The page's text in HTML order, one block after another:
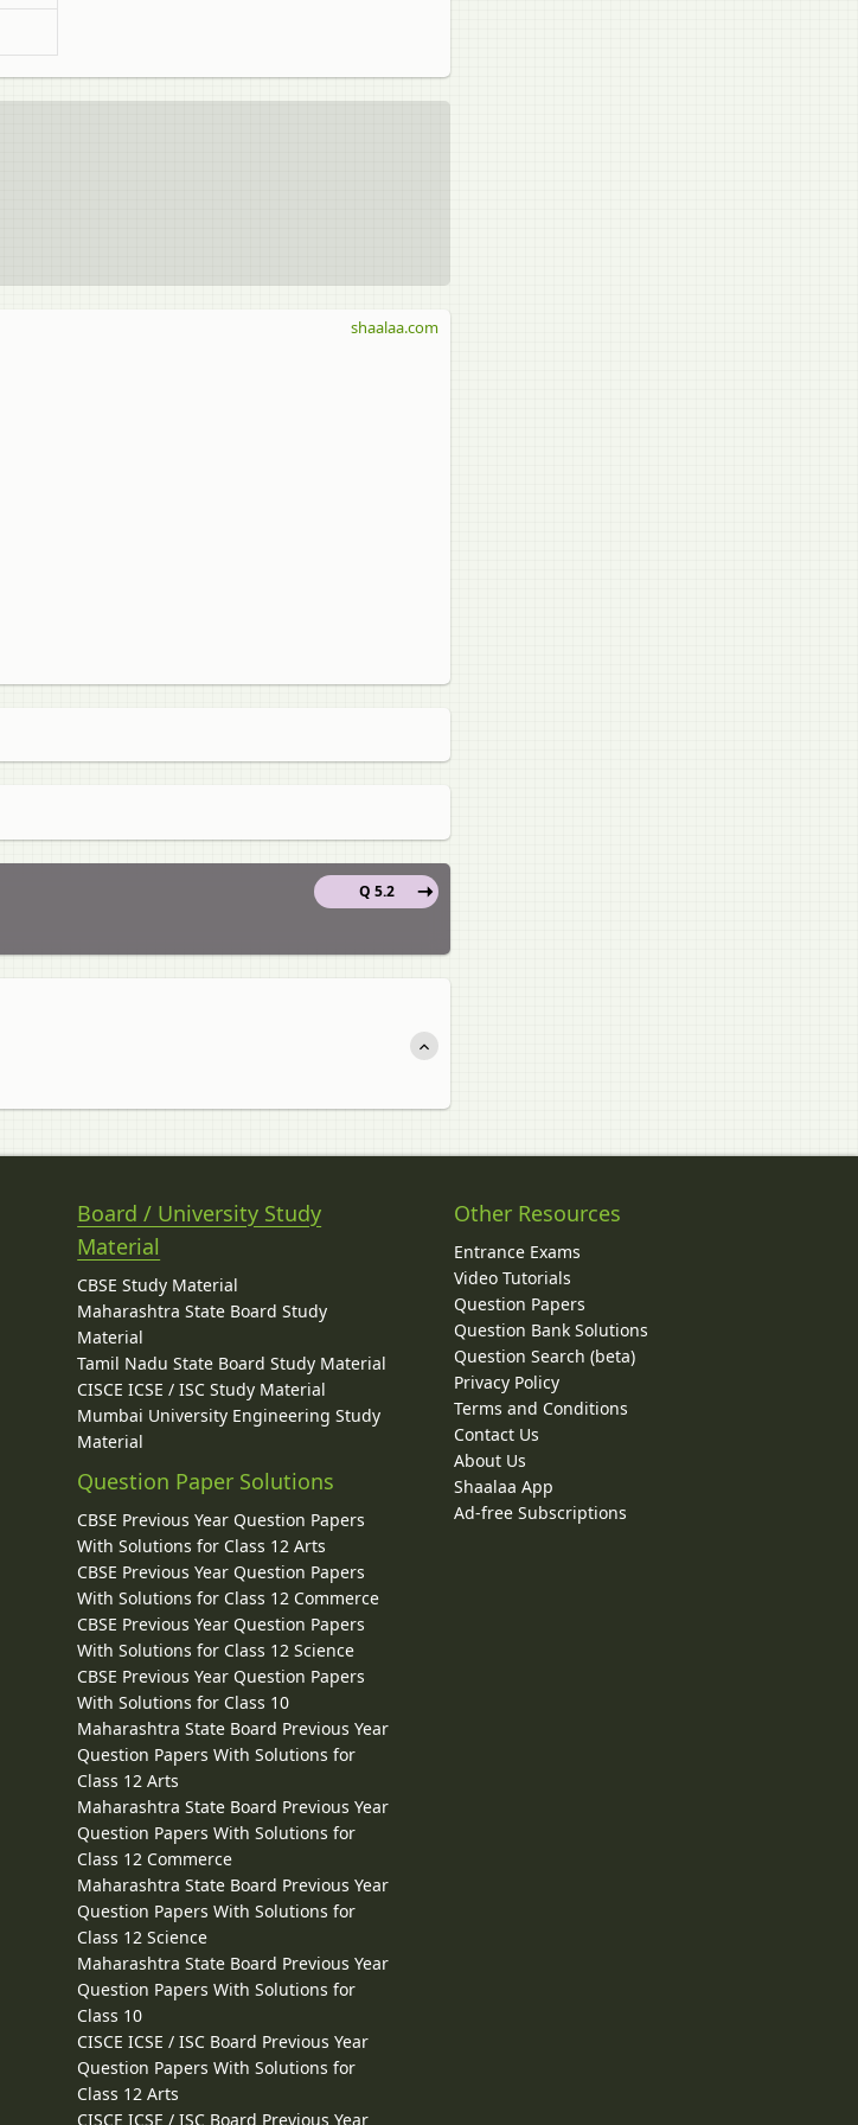
shaalaa.com
Q 5.2
Board / University Study
Material
CBSE Study Material
Maharashtra State Board Study
Material
Tamil Nadu State Board Study Material
CISCE ICSE / ISC Study Material
Mumbai University Engineering Study
Material
Question Paper Solutions
CBSE Previous Year Question Papers
With Solutions for Class 12 Arts
CBSE Previous Year Question Papers
With Solutions for Class 12 Commerce
CBSE Previous Year Question Papers
With Solutions for Class 12 Science
CBSE Previous Year Question Papers
With Solutions for Class 10
Maharashtra State Board Previous Year
Question Papers With Solutions for
Class 12 Arts
Maharashtra State Board Previous Year
Question Papers With Solutions for
Class 12 Commerce
Maharashtra State Board Previous Year
Question Papers With Solutions for
Class 12 Science
Maharashtra State Board Previous Year
Question Papers With Solutions for
Class 10
CISCE ICSE / ISC Board Previous Year
Question Papers With Solutions for
Class 12 Arts
CISCE ICSE / ISC Board Previous Year
Other Resources
Entrance Exams
Video Tutorials
Question Papers
Question Bank Solutions
Question Search (beta)
Privacy Policy
Terms and Conditions
Contact Us
About Us
Shaalaa App
Ad-free Subscriptions